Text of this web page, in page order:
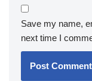
Save my name,
next time I